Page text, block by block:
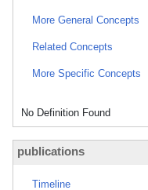
More General Concepts
Related Concepts
More Specific Concepts
No Definition Found
publications
Timeline